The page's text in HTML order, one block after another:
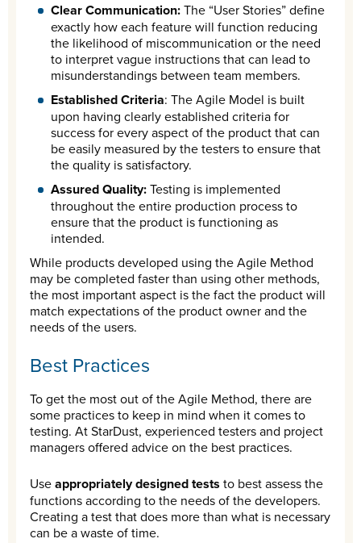
Clear Communication:The “User Stories” define
exactly how each feature will function reducing
the likelihood of miscommunication or the need
to interpret vague instructions that can lead to
misunderstandings between team members.
Established Criteria: The Agile Model is built
upon having clearly established criteria for
success for every aspect of the product that can
be easily measured by the testers to ensure that
the quality is satisfactory.
Assured Quality:Testing is implemented
throughout the entire production process to
ensure that the product is functioning as
intended.
While products developed using the Agile Method
may be completed faster than using other methods,
the most important aspect is the fact the product will
match expectations of the product owner and the
needs of the users.
Best Practices
To get the most out of the Agile Method, there are
some practices to keep in mind when it comes to
testing. At StarDust, experienced testers and project
managers offered advice on the best practices.
Useappropriately designed tests to best assess the
functions according to the needs of the developers.
Creating a test that does more than what is necessary
can be a waste of time.